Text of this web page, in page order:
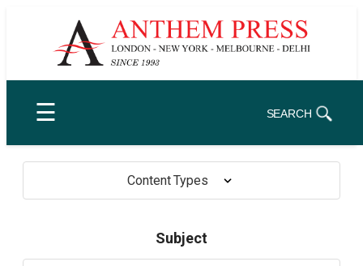
☰ SEARCH
Content Types
Subject